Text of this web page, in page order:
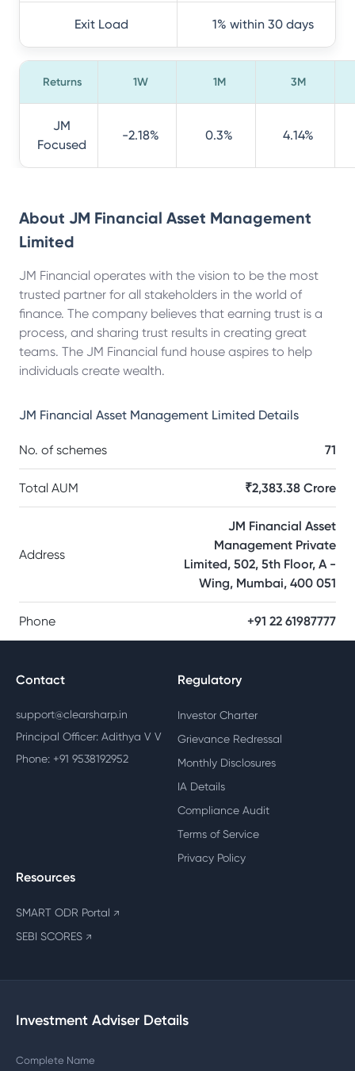
Exit Load 1% within 30 days
Returns 1W 1M 3M
JM
Focused
-2.18% 0.3% 4.14%
About JM Financial Asset Management
Limited
JM Financial operates with the vision to be the most
trusted partner for all stakeholders in the world of
finance. The company believes that earning trust is a
process, and sharing trust results in creating great
teams. The JM Financial fund house aspires to help
individuals create wealth.
JM Financial Asset Management Limited Details
No. of schemes 71
Total AUM ₹2,383.38 Crore
Address
JM Financial Asset
Management Private
Limited, 502, 5th Floor, A -
Wing, Mumbai, 400 051
Phone +91 22 61987777
Contact
support@clearsharp.in
Principal Officer: Adithya V V
Phone: +91 9538192952
Regulatory
Investor Charter
Grievance Redressal
Monthly Disclosures
IA Details
Compliance Audit
Terms of Service
Privacy Policy
Resources
SMART ODR Portal ↗
SEBI SCORES ↗
Investment Adviser Details
Complete Name